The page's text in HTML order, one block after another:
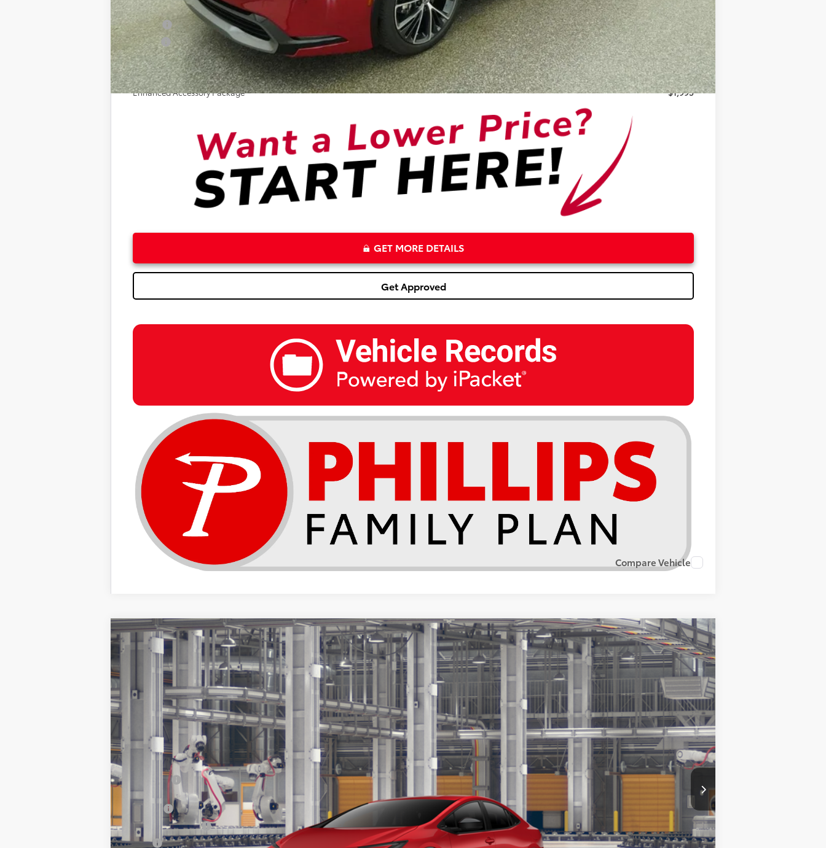
Toyota Conditional Rebates:
College
$500
Military
$500
Optional Enhancements
Enhanced Accessory Package $1,995
GET MORE DETAILS
Get Approved
Compare Vehicle
2026 Toyota Prius XLE
JTDACAAU9T3083997Stock:261694
In Transit Ext. Int.
$34,464
TSRP
Less
Total SRP:
$34,464
+$899
Electronic Tag Fee
Total
$35,690